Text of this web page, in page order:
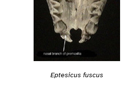
Eptesicus fuscus